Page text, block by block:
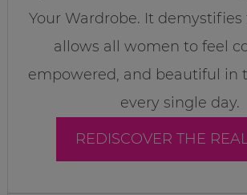
Your Wardrobe. It
allows all women to feel
empowered, and beautiful in
every single day.
REDISCOVER THE